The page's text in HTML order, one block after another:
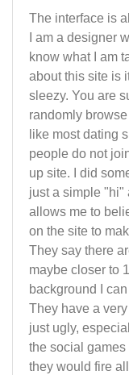
The interface is
I am a designer
know what I am
about this site is
sleezy. You are
randomly
like most dating
people do not
up site. I did
just a simple "hi"
allows me to
on the site to
They say there
maybe closer to
background I
They have a
just ugly,
the social
they would fire